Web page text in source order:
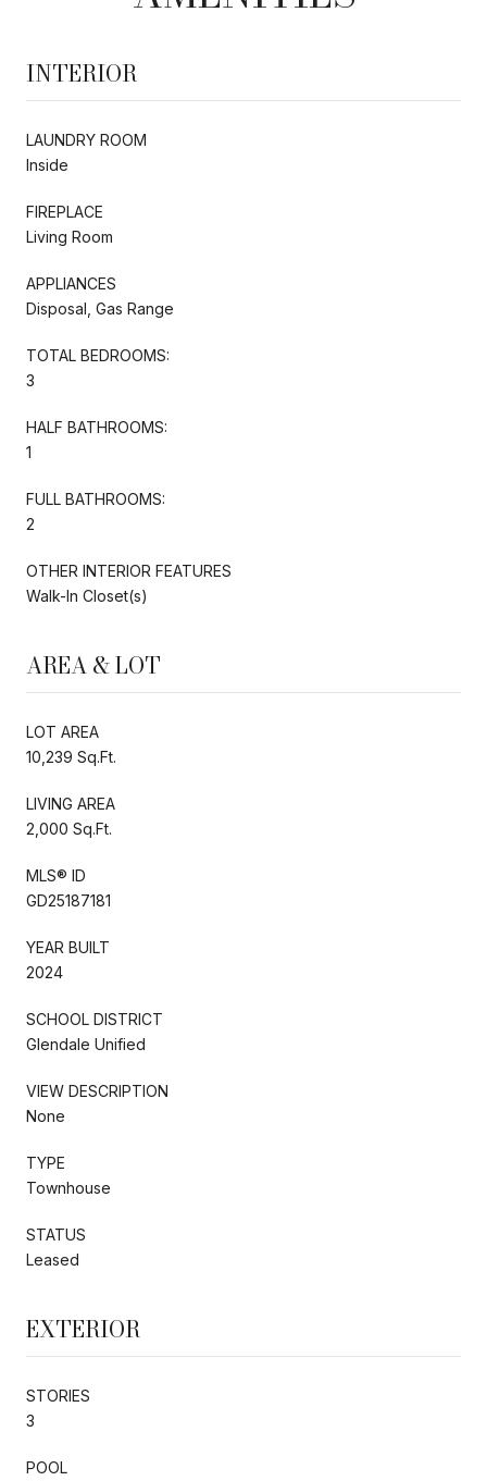
INTERIOR
LAUNDRY ROOM
Inside
FIREPLACE
Living Room
APPLIANCES
Disposal, Gas Range
TOTAL BEDROOMS:
3
HALF BATHROOMS:
1
FULL BATHROOMS:
2
OTHER INTERIOR FEATURES
Walk-In Closet(s)
AREA & LOT
LOT AREA
10,239 Sq.Ft.
LIVING AREA
2,000 Sq.Ft.
MLS® ID
GD25187181
YEAR BUILT
2024
SCHOOL DISTRICT
Glendale Unified
VIEW DESCRIPTION
None
TYPE
Townhouse
STATUS
Leased
EXTERIOR
STORIES
3
POOL